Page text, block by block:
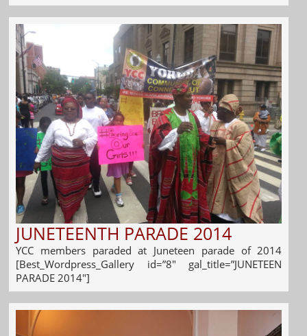
JUNETEENTH PARADE 2014
YCC members paraded at Juneteen parade of 2014
[Best_Wordpress_Gallery id=”8″ gal_title=”JUNETEEN
PARADE 2014″]